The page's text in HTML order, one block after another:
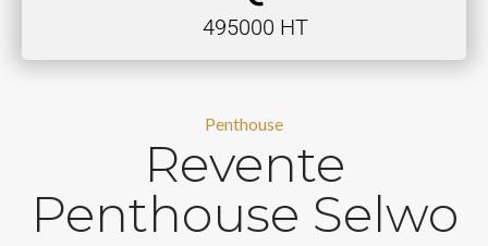
495000 HT
Penthouse
Revente
Penthouse Selwo